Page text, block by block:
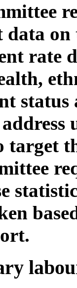
on
rate
status
target